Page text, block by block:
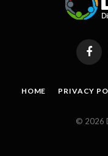
HOME PRIVACY
© 2026